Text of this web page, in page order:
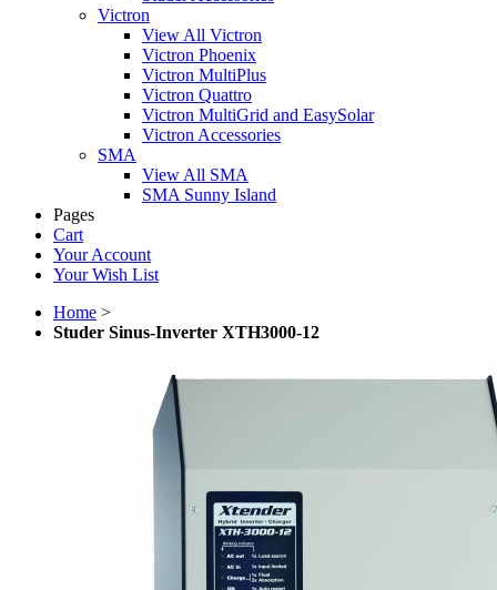
Victron
View All Victron
Victron Phoenix
Victron MultiPlus
Victron Quattro
Victron MultiGrid and EasySolar
Victron Accessories
SMA
View All SMA
SMA Sunny Island
Pages
Cart
Your Account
Your Wish List
Home >
Studer Sinus-Inverter XTH3000-12